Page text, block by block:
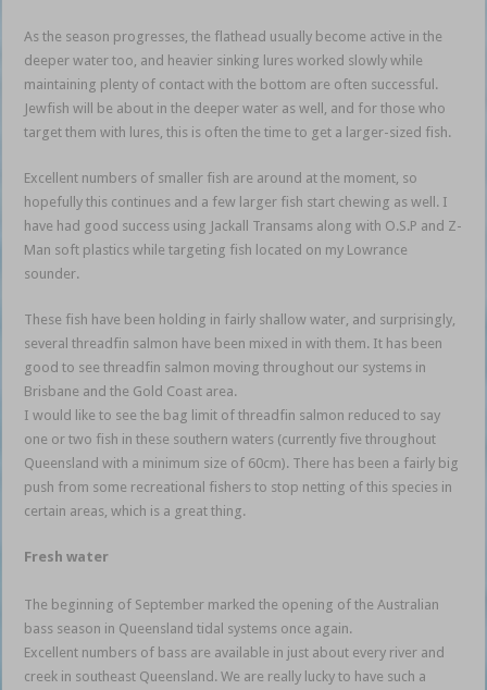
As the season progresses, the flathead usually become active in the
deeper water too, and heavier sinking lures worked slowly while
maintaining plenty of contact with the bottom are often successful.
Jewfish will be about in the deeper water as well, and for those who
target them with lures, this is often the time to get a larger-sized fish.
Excellent numbers of smaller fish are around at the moment, so
hopefully this continues and a few larger fish start chewing as well. I
have had good success using Jackall Transams along with O.S.P and Z-
Man soft plastics while targeting fish located on my Lowrance
sounder.
These fish have been holding in fairly shallow water, and surprisingly,
several threadfin salmon have been mixed in with them. It has been
good to see threadfin salmon moving throughout our systems in
Brisbane and the Gold Coast area.
I would like to see the bag limit of threadfin salmon reduced to say
one or two fish in these southern waters (currently five throughout
Queensland with a minimum size of 60cm). There has been a fairly big
push from some recreational fishers to stop netting of this species in
certain areas, which is a great thing.
Fresh water
The beginning of September marked the opening of the Australian
bass season in Queensland tidal systems once again.
Excellent numbers of bass are available in just about every river and
creek in southeast Queensland. We are really lucky to have such a